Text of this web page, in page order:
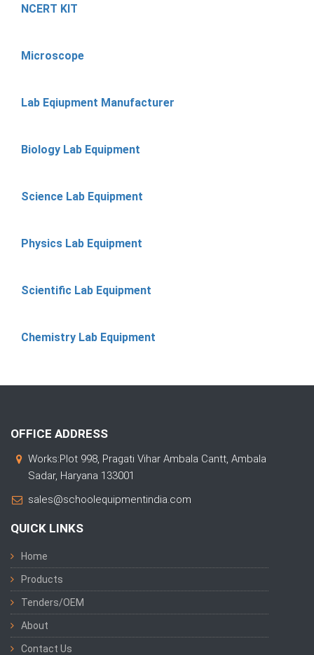
NCERT KIT
Microscope
Lab Eqiupment Manufacturer
Biology Lab Equipment
Science Lab Equipment
Physics Lab Equipment
Scientific Lab Equipment
Chemistry Lab Equipment
OFFICE ADDRESS
Works:Plot 998, Pragati Vihar Ambala Cantt, Ambala
Sadar, Haryana 133001
sales@schoolequipmentindia.com
QUICK LINKS
Home
Products
Tenders/OEM
About
Contact Us